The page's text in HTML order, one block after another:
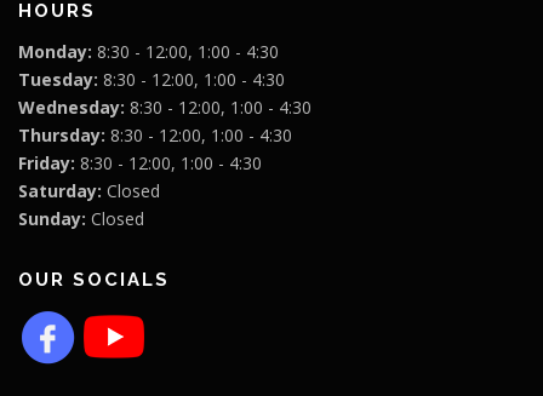
HOURS
Monday: 8:30 - 12:00, 1:00 - 4:30
Tuesday: 8:30 - 12:00, 1:00 - 4:30
Wednesday: 8:30 - 12:00, 1:00 - 4:30
Thursday: 8:30 - 12:00, 1:00 - 4:30
Friday: 8:30 - 12:00, 1:00 - 4:30
Saturday: Closed
Sunday: Closed
OUR SOCIALS